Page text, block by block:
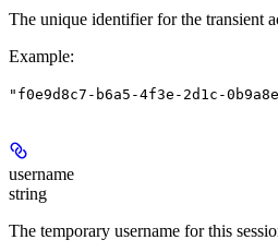
The unique identifier for the transient
Example:
"f0e9d8c7-b6a5-4f3e-2d1c-
username
string
The temporary username for this